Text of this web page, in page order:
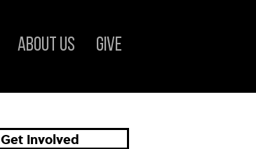
About Us Give
Get Involved